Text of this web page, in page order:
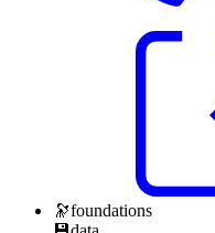
🔭foundations